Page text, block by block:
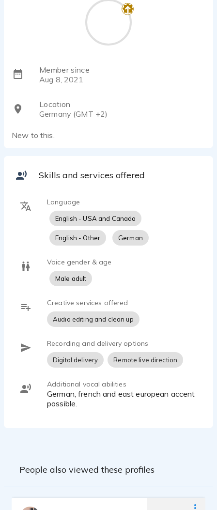
Member since
Aug 8, 2021
Location
Germany (GMT +2)
New to this.
Skills and services offered
Language
English - USA and Canada
English - Other German
Voice gender & age
Male adult
Creative services offered
Audio editing and clean up
Recording and delivery options
Digital delivery Remote live direction
Additional vocal abilities
German, french and east european accent
possible.
People also viewed these profiles